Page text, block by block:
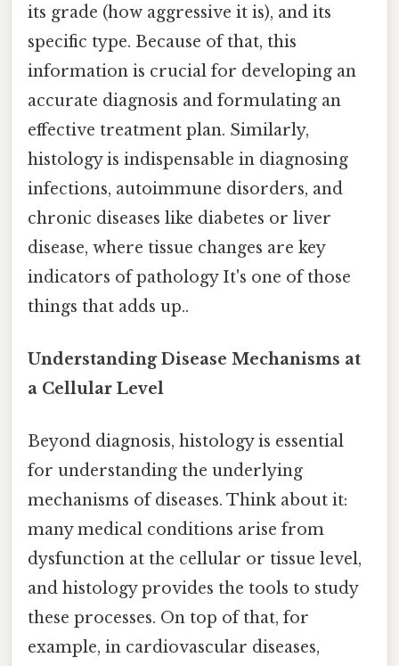
its grade (how aggressive it is), and its
specific type. Because of that, this
information is crucial for developing an
accurate diagnosis and formulating an
effective treatment plan. Similarly,
histology is indispensable in diagnosing
infections, autoimmune disorders, and
chronic diseases like diabetes or liver
disease, where tissue changes are key
indicators of pathology It's one of those
things that adds up..
Understanding Disease Mechanisms at
a Cellular Level
Beyond diagnosis, histology is essential
for understanding the underlying
mechanisms of diseases. Think about it:
many medical conditions arise from
dysfunction at the cellular or tissue level,
and histology provides the tools to study
these processes. On top of that, for
example, in cardiovascular diseases,